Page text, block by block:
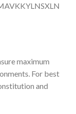
maximum
For best
and